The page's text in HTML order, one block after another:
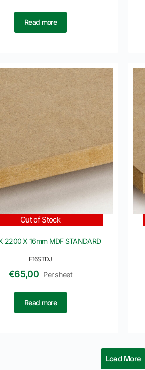
Read more
F16STDJ
Out of Stock
2200 X 16mm MDF STANDARD
€65,00 Per sheet
Read more
Load More